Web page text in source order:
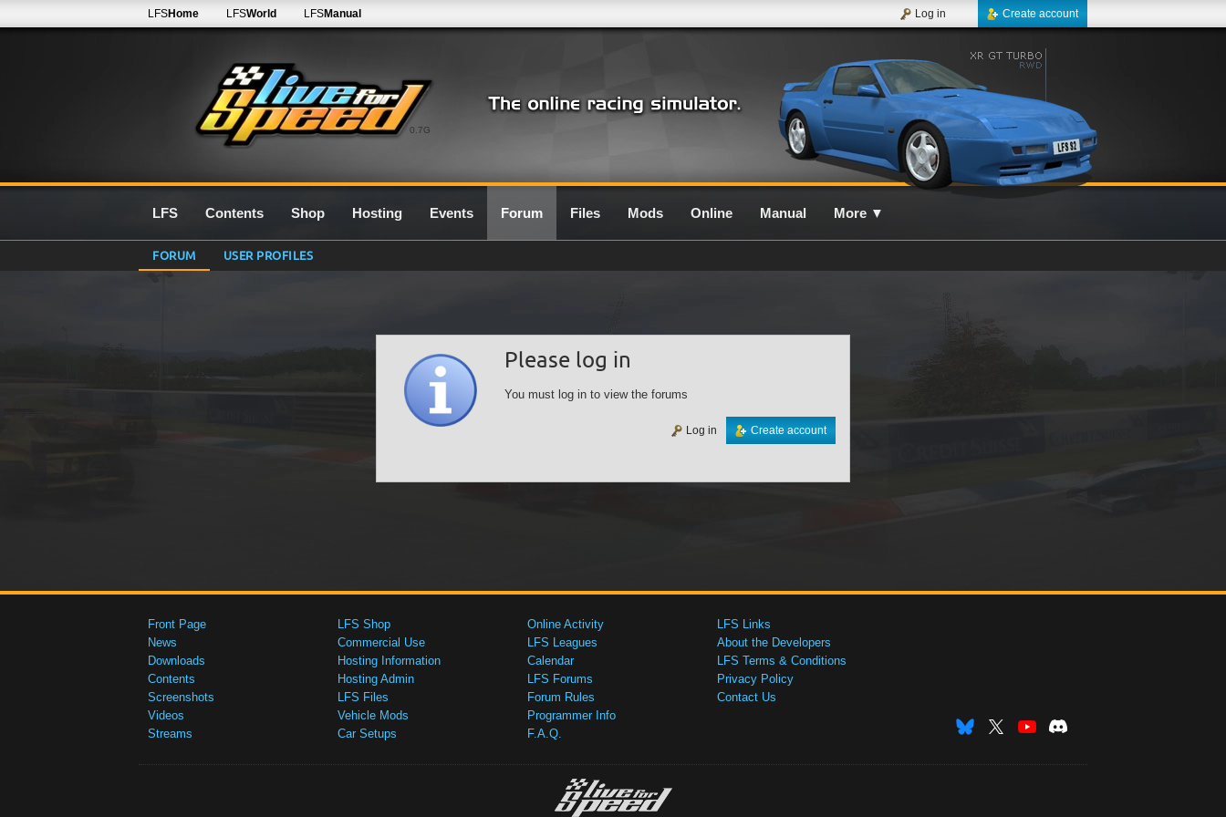
0.7G
LFSHome LFSWorld LFSManual Create account
Log in
LFS Contents Shop Hosting Events Forum Files Mods Online Manual More ▼
FORUM USER PROFILES
Please log in
You must log in to view the forums
Create account
Log in
Front Page
News
Downloads
Contents
Screenshots
Videos
Streams
LFS Shop
Commercial Use
Hosting Information
Hosting Admin
LFS Files
Vehicle Mods
Car Setups
Online Activity
LFS Leagues
Calendar
LFS Forums
Forum Rules
Programmer Info
F.A.Q.
LFS Links
About the Developers
LFS Terms & Conditions
Privacy Policy
Contact Us